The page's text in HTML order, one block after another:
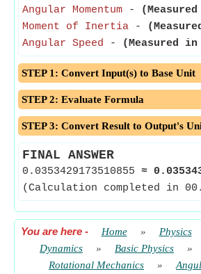
Angular Momentum -
Moment of Inertia -
Angular Speed - (Measured
STEP 1: Convert Input(s) to Base Unit
STEP 2: Evaluate Formula
STEP 3: Convert Result to Output's
FINAL ANSWER
0.0353429173510855 ≈
(Calculation completed in
You are here- Home » Physics
Dynamics
» Basic Physics »
Rotational Mechanics
»